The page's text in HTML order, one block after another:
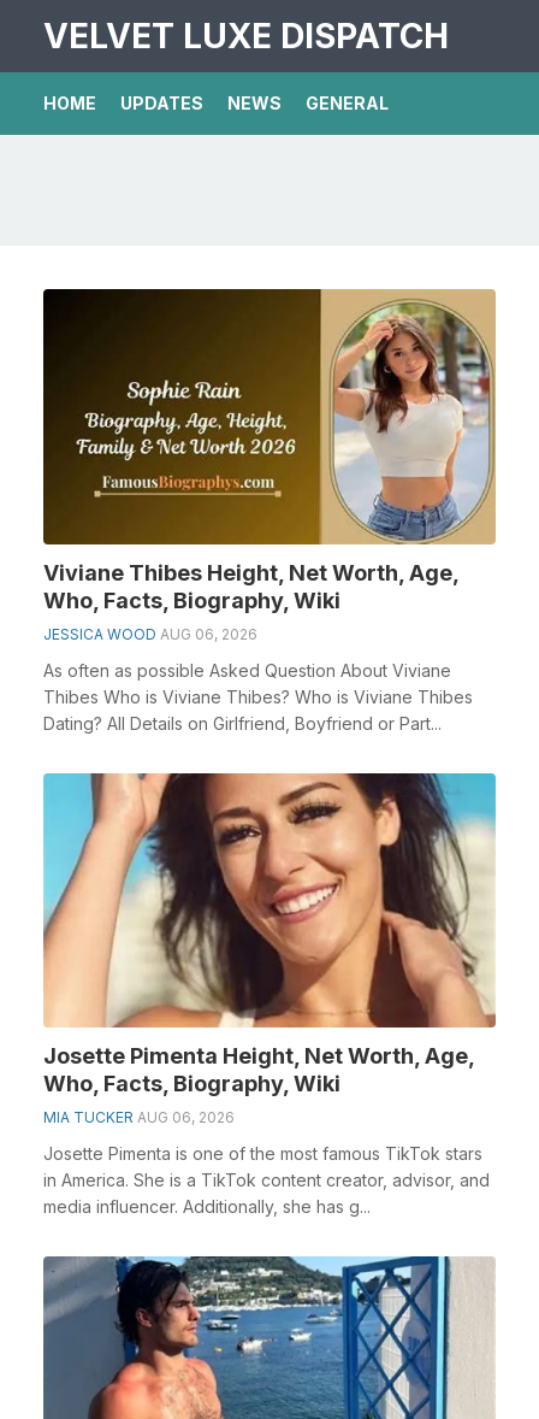
VELVET LUXE DISPATCH
HOME UPDATES NEWS GENERAL
Viviane Thibes Height, Net Worth, Age,
Who, Facts, Biography, Wiki
JESSICA WOOD AUG 06, 2026
As often as possible Asked Question About Viviane
Thibes Who is Viviane Thibes? Who is Viviane Thibes
Dating? All Details on Girlfriend, Boyfriend or Part...
Josette Pimenta Height, Net Worth, Age,
Who, Facts, Biography, Wiki
MIA TUCKER AUG 06, 2026
Josette Pimenta is one of the most famous TikTok stars
in America. She is a TikTok content creator, advisor, and
media influencer. Additionally, she has g...